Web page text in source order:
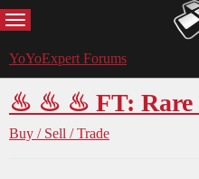
MENU
YoYoExpert Forums
♨ ♨ ♨ FT: Rare
Buy / Sell / Trade